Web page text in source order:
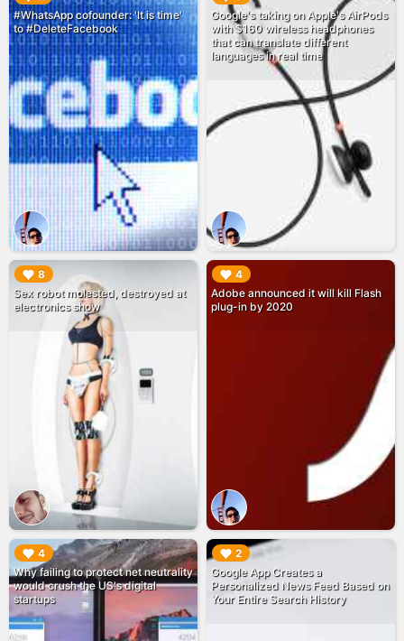
#WhatsApp cofounder: 'It is time'
to #DeleteFacebook
Google's taking on Apple's AirPods
with $160 wireless headphones
that can translate different
languages in real time
8
Sex robot molested, destroyed at
electronics show
▶︎ 4
Adobe announced it will kill Flash
plug-in by 2020
▶︎
4
Why failing to protect net neutrality
would crush the US's digital
startups
▶︎ 2
Google App Creates a
Personalized News Feed Based on
Your Entire Search History
▶︎